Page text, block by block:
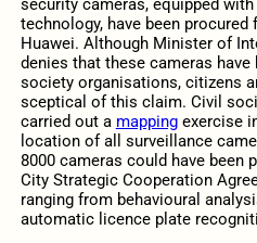
technology, have been
Huawei. Although Minister of
denies that these cameras have
society organisations, citizens
sceptical of this claim. Civil
carried out a mappingexercise
location of all surveillance
8000 cameras could have been
City Strategic Cooperation
ranging from behavioural
automatic licence plate